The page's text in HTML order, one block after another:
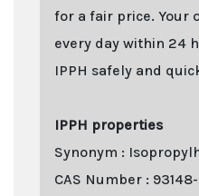
for a fair price. Your
every day within 24
IPPH safely and
IPPH properties
Synonym :
CAS Number :